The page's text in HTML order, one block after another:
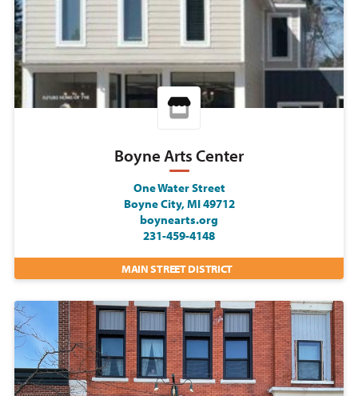
Boyne Arts Center
One Water Street
Boyne City, MI 49712
boynearts.org
231-459-4148
MAIN STREET DISTRICT